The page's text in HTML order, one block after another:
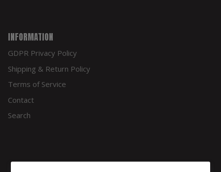
INFORMATION
GDPR Privacy Policy
Shipping & Return Policy
Terms of Service
Contact
Search